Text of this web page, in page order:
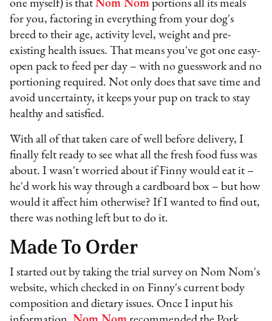
one myself) is thatNom Nom portions all its meals
for you, factoring in everything from your dog's
breed to their age, activity level, weight and pre-
existing health issues. That means you've got one easy-
open pack to feed per day – with no guesswork and no
portioning required. Not only does that save time and
avoid uncertainty, it keeps your pup on track to stay
healthy and satisfied.
With all of that taken care of well before delivery, I
finally felt ready to see what all the fresh food fuss was
about. I wasn't worried about if Finny would eat it –
he'd work his way through a cardboard box – but how
would it affect him otherwise? If I wanted to find out,
there was nothing left but to do it.
Made To Order
I started out by taking the trial survey on Nom Nom's
website, which checked in on Finny's current body
composition and dietary issues. Once I input his